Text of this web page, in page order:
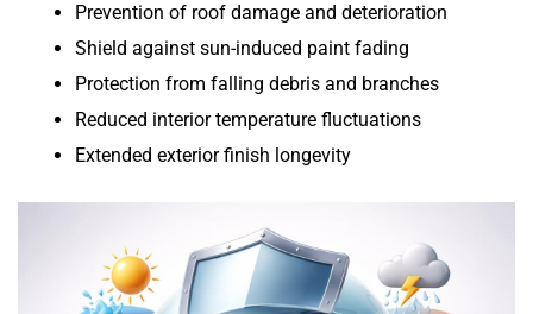
Prevention of roof damage and deterioration
Shield against sun-induced paint fading
Protection from falling debris and branches
Reduced interior temperature fluctuations
Extended exterior finish longevity